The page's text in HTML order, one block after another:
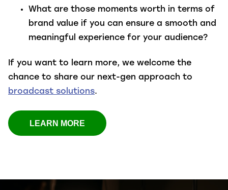
What are those moments worth in terms of
brand value if you can ensure a smooth and
meaningful experience for your audience?
If you want to learn more, we welcome the
chance to share our next-gen approach to
broadcast solutions.
LEARN MORE